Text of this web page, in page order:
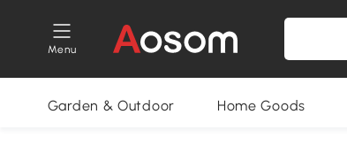
Menu
Garden & Outdoor Home Goods